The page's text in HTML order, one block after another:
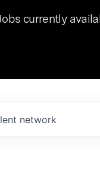
currently
network